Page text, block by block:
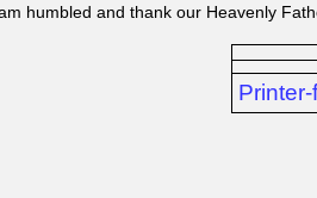
humbled and thank our Heavenly